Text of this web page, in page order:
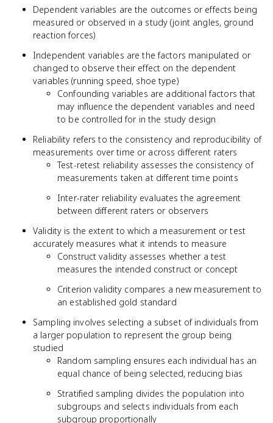
Dependent variables are the outcomes or effects being
measured or observed in a study (joint angles, ground
reaction forces)
Independent variables are the factors manipulated or
changed to observe their effect on the dependent
variables (running speed, shoe type)
Confounding variables are additional factors that
may influence the dependent variables and need
to be controlled for in the study design
Reliability refers to the consistency and reproducibility of
measurements over time or across different raters
Test-retest reliability assesses the consistency of
measurements taken at different time points
Inter-rater reliability evaluates the agreement
between different raters or observers
Validity is the extent to which a measurement or test
accurately measures what it intends to measure
Construct validity assesses whether a test
measures the intended construct or concept
Criterion validity compares a new measurement to
an established gold standard
Sampling involves selecting a subset of individuals from
a larger population to represent the group being
studied
Random sampling ensures each individual has an
equal chance of being selected, reducing bias
Stratified sampling divides the population into
subgroups and selects individuals from each
subgroup proportionally